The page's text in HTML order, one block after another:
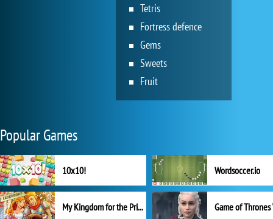
Tetris
Fortress defence
Gems
Sweets
Fruit
Popular Games
10x10! Wordsoccer.io
My Kingdom for the Princess Full Version